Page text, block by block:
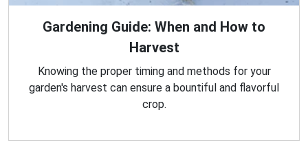
Gardening Guide: When and How to
Harvest
Knowing the proper timing and methods for your
garden's harvest can ensure a bountiful and flavorful
crop.